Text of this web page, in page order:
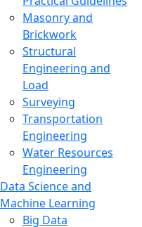
Masonry and
Brickwork
Structural
Engineering and
Load
Surveying
Transportation
Engineering
Water Resources
Engineering
Data Science and
Machine Learning
Big Data